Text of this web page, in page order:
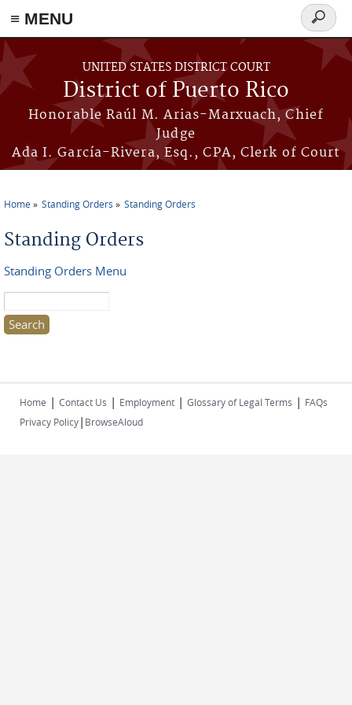
≡ MENU
Skip to main content
UNITED STATES DISTRICT COURT
District of Puerto Rico
Honorable Raúl M. Arias-Marxuach, Chief
Judge
Ada I. García-Rivera, Esq., CPA, Clerk of Court
Search
form
You are here
Home Standing Orders Standing Orders
Standing Orders
Standing Orders Menu
Home | Contact Us | Employment | Glossary of Legal Terms | FAQs
Privacy Policy| BrowseAloud